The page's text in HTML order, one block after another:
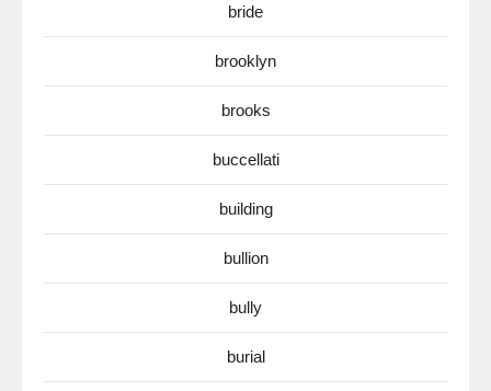
bride
brooklyn
brooks
buccellati
building
bullion
bully
burial